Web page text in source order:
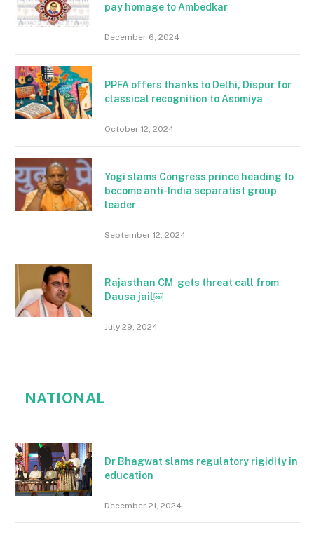
pay homage to Ambedkar
December 6, 2024
PPFA offers thanks to Delhi, Dispur for
classical recognition to Asomiya
October 12, 2024
Yogi slams Congress prince heading to
become anti-India separatist group
leader
September 12, 2024
Rajasthan CM gets threat call from
Dausa jail￼
July 29, 2024
NATIONAL
Dr Bhagwat slams regulatory rigidity in
education
December 21, 2024